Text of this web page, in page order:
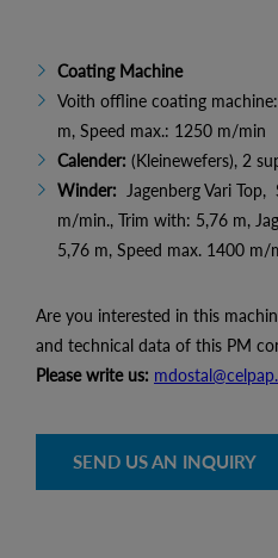
Coating Machine
Voith offline coating
m, Speed max.: 1250 m/min
Calender: (Kleinewefers), 2
Winder: Jagenberg Vari
m/min., Trim with: 5,76 m,
5,76 m, Speed max. 1400 m/
Are you interested in this
and technical data of this PM
Please write us:
SEND US AN INQUIRY